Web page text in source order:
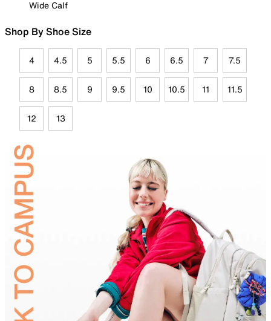
Wide Calf
Shop By Shoe Size
4 4.5 5 5.5 6 6.5 7 7.5
8 8.5 9 9.5 10 10.5 11 11.5
12 13